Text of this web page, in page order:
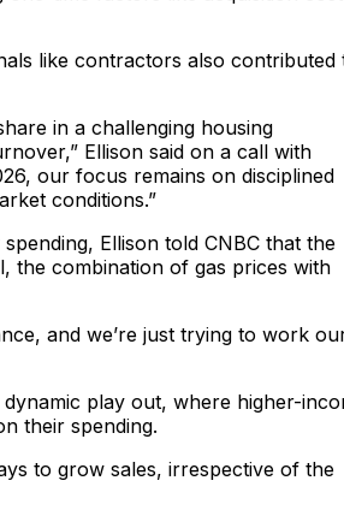
like contractors also contributed
in a challenging housing
Ellison said on a call with
our focus remains on disciplined
conditions.”
Ellison told CNBC that the
the combination of gas prices with
and we’re just trying to work
play out, where higher-
their spending.
to grow sales, irrespective of the